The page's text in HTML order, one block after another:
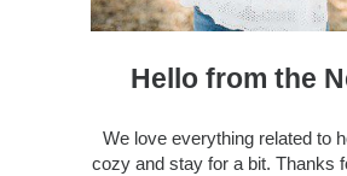
Hello from the
We love everything related to
cozy and stay for a bit. Thanks